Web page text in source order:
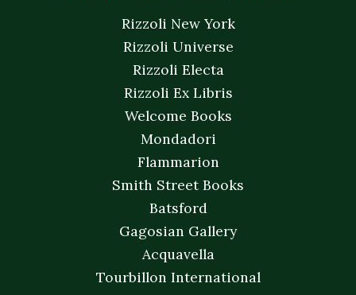
Rizzoli New York
Rizzoli Universe
Rizzoli Electa
Rizzoli Ex Libris
Welcome Books
Mondadori
Flammarion
Smith Street Books
Batsford
Gagosian Gallery
Acquavella
Tourbillon International